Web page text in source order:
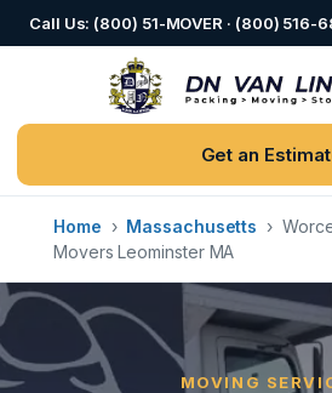
Call Us: (800) 51-MOVER · (800) 516-
Get an
Home › Massachusetts ›
Movers Leominster MA
MOVING